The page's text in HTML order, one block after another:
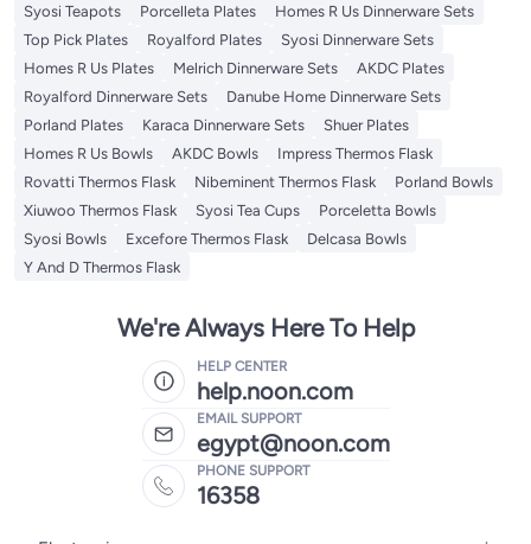
Syosi Teapots
Porcelleta Plates
Homes R Us Dinnerware Sets
Top Pick Plates
Royalford Plates
Syosi Dinnerware Sets
Homes R Us Plates
Melrich Dinnerware Sets
AKDC Plates
Royalford Dinnerware Sets
Danube Home Dinnerware Sets
Porland Plates
Karaca Dinnerware Sets
Shuer Plates
Homes R Us Bowls
AKDC Bowls
Impress Thermos Flask
Rovatti Thermos Flask
Nibeminent Thermos Flask
Porland Bowls
Xiuwoo Thermos Flask
Syosi Tea Cups
Porceletta Bowls
Syosi Bowls
Excefore Thermos Flask
Delcasa Bowls
Y And D Thermos Flask
We're Always Here To Help
HELP CENTER
help.noon.com
EMAIL SUPPORT
egypt@noon.com
PHONE SUPPORT
16358